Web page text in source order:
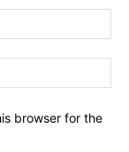
browser for the